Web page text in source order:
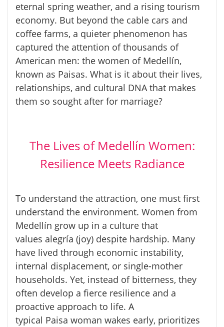
eternal spring weather, and a rising tourism
economy. But beyond the cable cars and
coffee farms, a quieter phenomenon has
captured the attention of thousands of
American men: the women of Medellín,
known as Paisas. What is it about their lives,
relationships, and cultural DNA that makes
them so sought after for marriage?
The Lives of Medellín Women:
Resilience Meets Radiance
To understand the attraction, one must first
understand the environment. Women from
Medellín grow up in a culture that
values alegría (joy) despite hardship. Many
have lived through economic instability,
internal displacement, or single-mother
households. Yet, instead of bitterness, they
often develop a fierce resilience and a
proactive approach to life. A
typical Paisa woman wakes early, prioritizes